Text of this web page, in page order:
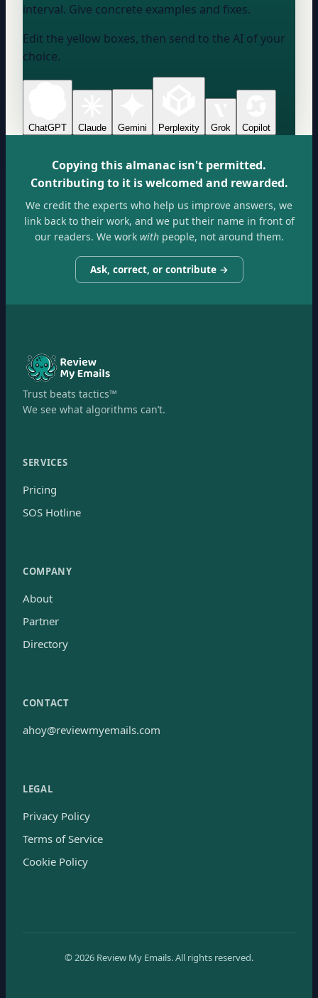
interval. Give concrete examples and fixes.
Edit the yellow boxes, then send to the AI of your
choice.
ChatGPT Claude Gemini Perplexity Grok Copilot
Copying this almanac isn't permitted.
Contributing to it is welcomed and rewarded.
We credit the experts who help us improve answers, we
link back to their work, and we put their name in front of
our readers. We workwithpeople, not around them.
Ask, correct, or contribute →
Trust beats tactics™
We see what algorithms can’t.
SERVICES
Pricing
SOS Hotline
COMPANY
About
Partner
Directory
CONTACT
ahoy@reviewmyemails.com
LEGAL
Privacy Policy
Terms of Service
Cookie Policy
© 2026 Review My Emails.All rights reserved.